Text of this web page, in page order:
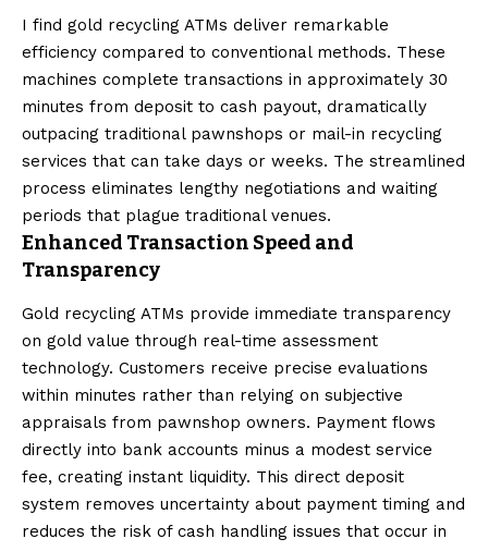
I find gold recycling ATMs deliver remarkable
efficiency compared to conventional methods. These
machines complete transactions in approximately 30
minutes from deposit to cash payout, dramatically
outpacing traditional pawnshops or mail-in recycling
services that can take days or weeks. The streamlined
process eliminates lengthy negotiations and waiting
periods that plague traditional venues.
Enhanced Transaction Speed and
Transparency
Gold recycling ATMs provide immediate transparency
on gold value through real-time assessment
technology. Customers receive precise evaluations
within minutes rather than relying on subjective
appraisals from pawnshop owners. Payment flows
directly into bank accounts minus a modest service
fee, creating instant liquidity. This direct deposit
system removes uncertainty about payment timing and
reduces the risk of cash handling issues that occur in